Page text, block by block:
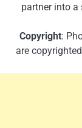
partner into a
Copyright:
are